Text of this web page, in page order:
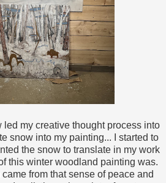
my creative thought process into
snow into my painting... I started to
the snow to translate in my work
this winter woodland painting was.
from that sense of peace and